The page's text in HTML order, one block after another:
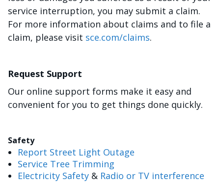
service interruption, you may submit a claim.
For more information about claims and to file a
claim, please visit sce.com/claims.
Request Support
Our online support forms make it easy and
convenient for you to get things done quickly.
Safety
Report Street Light Outage
Service Tree Trimming
Electricity Safety & Radio or TV interference